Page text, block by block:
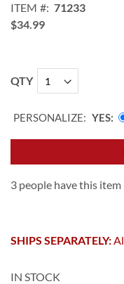
images
gallery
ITEM
71233
$34.99
QTY
PERSONALIZE: YES
3 people have this
SHIPS SEPARATELY:
IN STOCK